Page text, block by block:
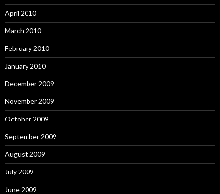
April 2010
March 2010
February 2010
January 2010
December 2009
November 2009
October 2009
September 2009
August 2009
July 2009
June 2009